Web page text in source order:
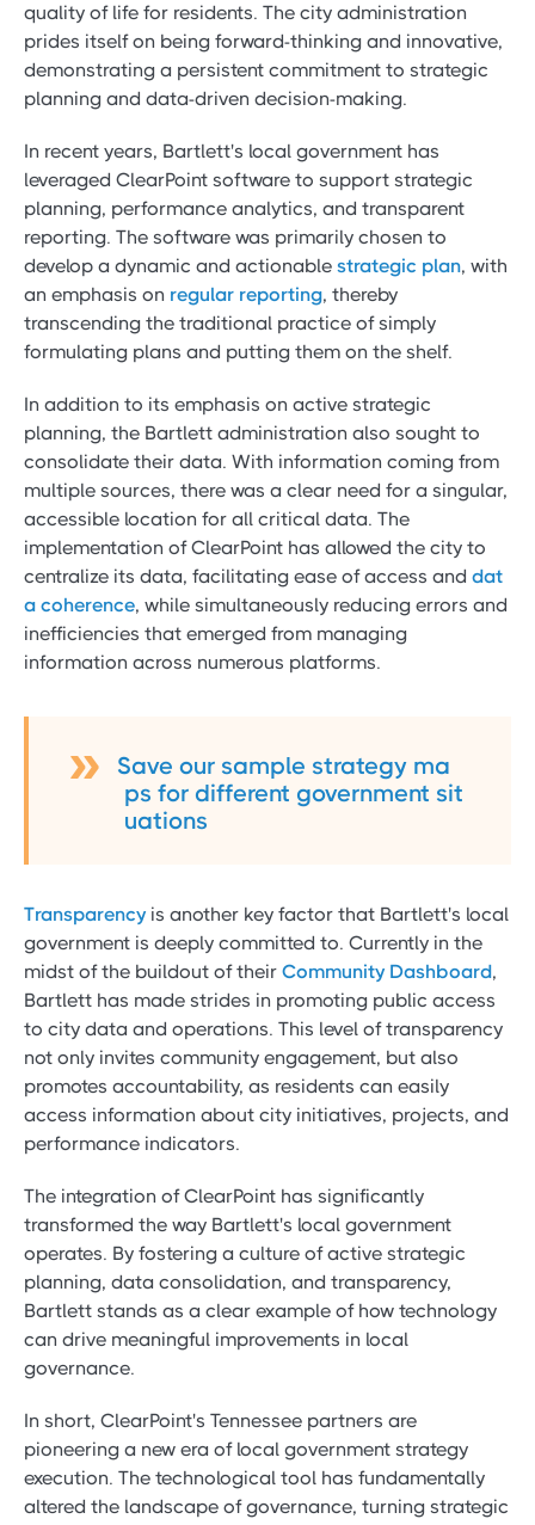
quality of life for residents. The city administration
prides itself on being forward-thinking and innovative,
demonstrating a persistent commitment to strategic
planning and data-driven decision-making.
In recent years, Bartlett's local government has
leveraged ClearPoint software to support strategic
planning, performance analytics, and transparent
reporting. The software was primarily chosen to
develop a dynamic and actionable strategic plan, with
an emphasis on regular reporting, thereby
transcending the traditional practice of simply
formulating plans and putting them on the shelf.
In addition to its emphasis on active strategic
planning, the Bartlett administration also sought to
consolidate their data. With information coming from
multiple sources, there was a clear need for a singular,
accessible location for all critical data. The
implementation of ClearPoint has allowed the city to
centralize its data, facilitating ease of access and dat
a coherence, while simultaneously reducing errors and
inefficiencies that emerged from managing
information across numerous platforms.
Save our sample strategy ma
ps for different government sit
uations
Transparencyis another key factor that Bartlett's local
government is deeply committed to. Currently in the
midst of the buildout of their Community Dashboard,
Bartlett has made strides in promoting public access
to city data and operations. This level of transparency
not only invites community engagement, but also
promotes accountability, as residents can easily
access information about city initiatives, projects, and
performance indicators.
The integration of ClearPoint has significantly
transformed the way Bartlett's local government
operates. By fostering a culture of active strategic
planning, data consolidation, and transparency,
Bartlett stands as a clear example of how technology
can drive meaningful improvements in local
governance.
In short, ClearPoint's Tennessee partners are
pioneering a new era of local government strategy
execution. The technological tool has fundamentally
altered the landscape of governance, turning strategic